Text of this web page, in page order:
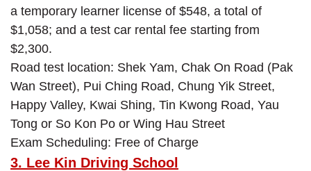
a temporary learner license of $548, a total of
$1,058; and a test car rental fee starting from
$2,300.
Road test location: Shek Yam, Chak On Road (Pak
Wan Street), Pui Ching Road, Chung Yik Street,
Happy Valley, Kwai Shing, Tin Kwong Road, Yau
Tong or So Kon Po or Wing Hau Street
Exam Scheduling: Free of Charge
3. Lee Kin Driving School